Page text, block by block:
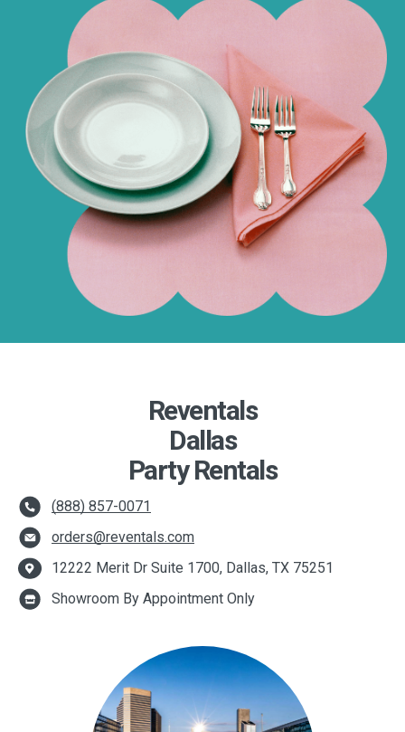
Reventals
Dallas
Party Rentals
(888) 857-0071
orders@reventals.com
12222 Merit Dr Suite 1700, Dallas, TX 75251
Showroom By Appointment Only